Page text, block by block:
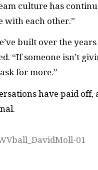
culture has
with each other.”
built over the
“If someone isn’t
for more.”
have paid